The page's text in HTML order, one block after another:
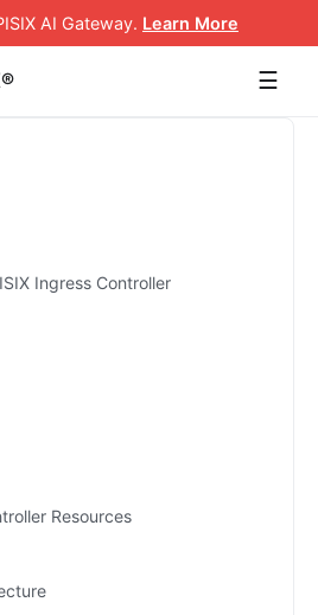
AI Gateway. Learn More
☰
Ingress Controller
Resources